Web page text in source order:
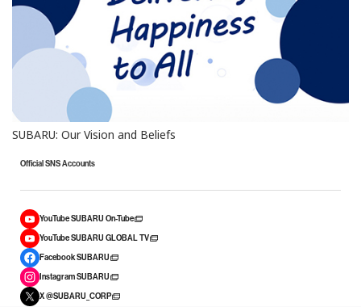
SUBARU: Our Vision and Beliefs
Official SNS Accounts
YouTube SUBARU On-Tube
YouTube SUBARU GLOBAL TV
Facebook SUBARU
Instagram SUBARU
X @SUBARU_CORP